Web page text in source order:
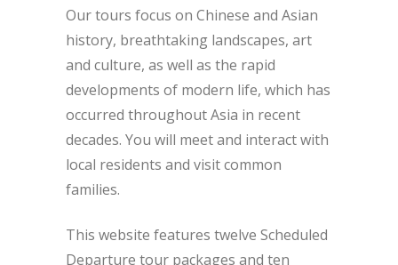
Our tours focus on Chinese and Asian
history, breathtaking landscapes, art
and culture, as well as the rapid
developments of modern life, which has
occurred throughout Asia in recent
decades. You will meet and interact with
local residents and visit common
families.
This website features twelve Scheduled
Departure tour packages and ten